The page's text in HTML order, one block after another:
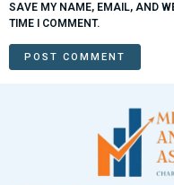
SAVE MY NAME, EMAIL, AND
TIME I COMMENT.